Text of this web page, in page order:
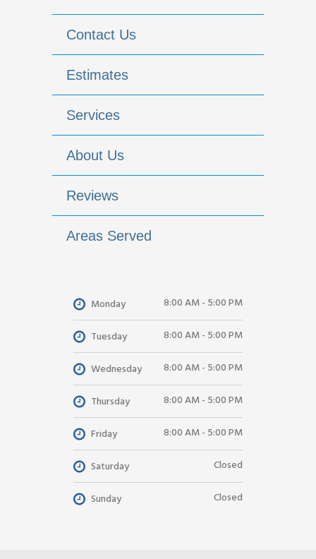
Contact Us
Estimates
Services
About Us
Reviews
Areas Served
Monday 8:00 AM - 5:00 PM
Tuesday 8:00 AM - 5:00 PM
Wednesday 8:00 AM - 5:00 PM
Thursday 8:00 AM - 5:00 PM
Friday 8:00 AM - 5:00 PM
Saturday Closed
Sunday Closed